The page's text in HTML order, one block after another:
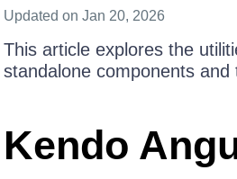
Updated on Jan 20, 2026
This article explores the
standalone components
Kendo